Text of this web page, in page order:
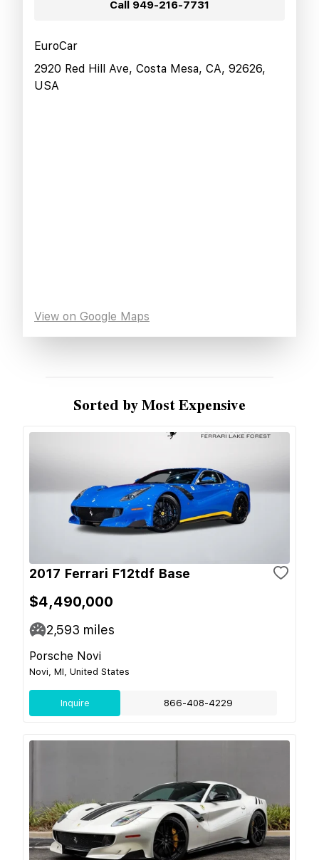
Call 949-216-7731
EuroCar
2920 Red Hill Ave, Costa Mesa, CA, 92626,
USA
View on Google Maps
Sorted by Most Expensive
2017 Ferrari F12tdf Base
$4,490,000
2,593 miles
Porsche Novi
Novi, MI, United States
Inquire 866-408-4229